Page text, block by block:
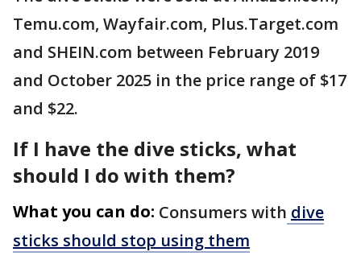
Temu.com, Wayfair.com, Plus.Target.com
and SHEIN.com between February 2019
and October 2025 in the price range of $17
and $22.
If I have the dive sticks, what
should I do with them?
What you can do: Consumers with dive
sticks should stop using them